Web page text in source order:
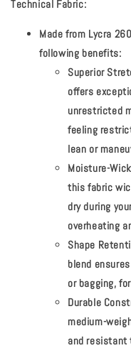
Technical Fabric:
Made from Lycra
following benefits:
Superior
offers
unrestricted
feeling
lean or
Moisture-
this fabric
dry during
overheating
Shape
blend
or bagging,
Durable
medium-
and resistant